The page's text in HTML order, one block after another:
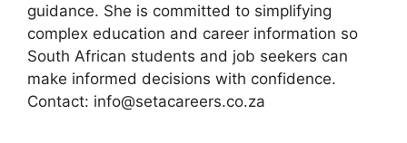
guidance. She is committed to simplifying
complex education and career information so
South African students and job seekers can
make informed decisions with confidence.
Contact: info@setacareers.co.za